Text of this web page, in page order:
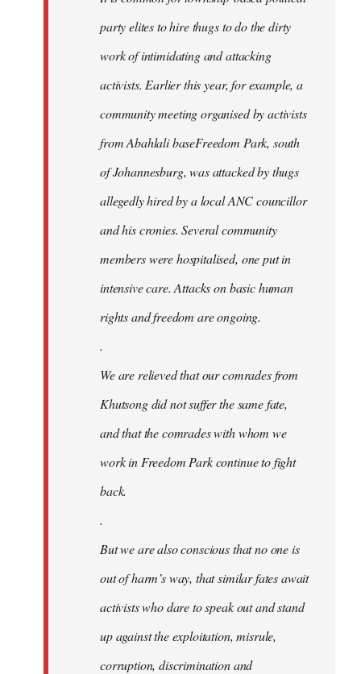
party elites to hire thugs to do the dirty
work of intimidating and attacking
activists. Earlier this year, for example, a
community meeting organised by activists
from Abahlali baseFreedom Park, south
of Johannesburg, was attacked by thugs
allegedly hired by a local ANC councillor
and his cronies. Several community
members were hospitalised, one put in
intensive care. Attacks on basic human
rights and freedom are ongoing.
.
We are relieved that our comrades from
Khutsong did not suffer the same fate,
and that the comrades with whom we
work in Freedom Park continue to fight
back.
.
But we are also conscious that no one is
out of harm’s way, that similar fates await
activists who dare to speak out and stand
up against the exploitation, misrule,
corruption, discrimination and